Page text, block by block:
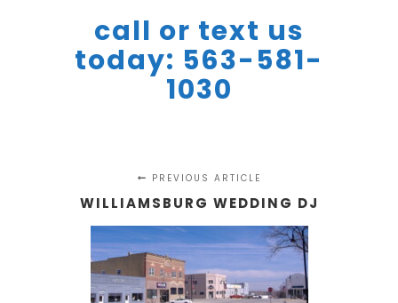
call or text us
today: 563-581-
1030
PREVIOUS ARTICLE
WILLIAMSBURG WEDDING DJ